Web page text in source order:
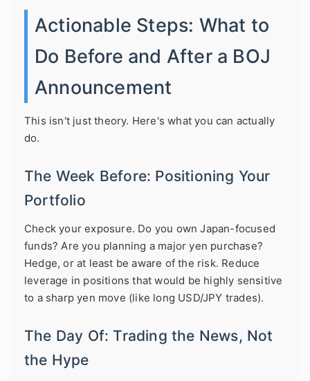
Actionable Steps: What to
Do Before and After a BOJ
Announcement
This isn't just theory. Here's what you can actually
do.
The Week Before: Positioning Your
Portfolio
Check your exposure. Do you own Japan-focused
funds? Are you planning a major yen purchase?
Hedge, or at least be aware of the risk. Reduce
leverage in positions that would be highly sensitive
to a sharp yen move (like long USD/JPY trades).
The Day Of: Trading the News, Not
the Hype